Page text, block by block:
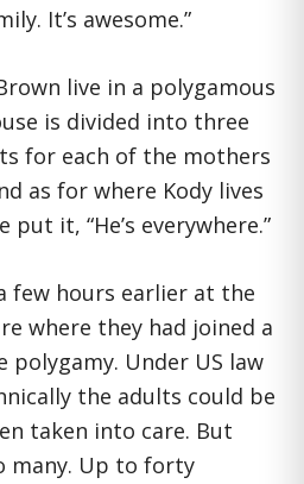
It’s awesome.”
live in a polygamous
is divided into three
for each of the mothers
as for where Kody lives
put it, “He’s everywhere.”
few hours earlier at the
where they had joined a
polygamy. Under US law
the adults could be
taken into care. But
many. Up to forty